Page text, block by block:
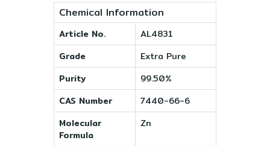
Chemical Information
Article No.
AL4831
Grade
Extra Pure
Purity
99.50%
CAS Number
7440-66-6
Molecular
Formula
Zn